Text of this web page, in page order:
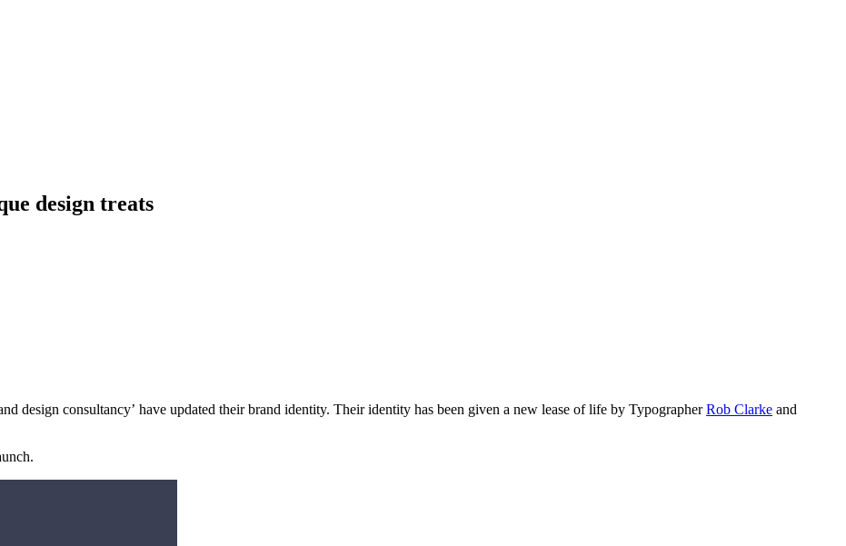
design treats
design consultancy’ have updated their brand identity. Their identity has been given a new lease of life by TypographerRob Clarke and